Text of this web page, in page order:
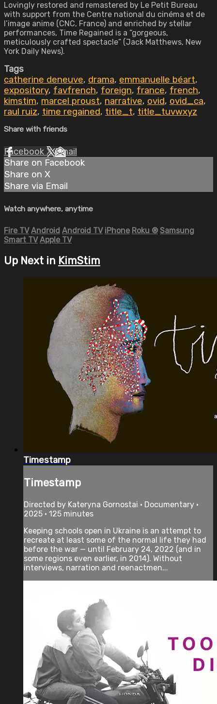
Lovingly restored and remastered by Le Petit Bureau
with support from the Centre national du cinéma et de
l’image anime (CNC, France) and enriched by stellar
performances, Time Regained is a “gorgeous,
meticulously crafted spectacle” (Jack Matthews, New
York Daily News).
Tags
catherine deneuve, drama, emmanuelle béart,
expository, favfrench, foreign, france, french,
kimstim, marcel proust, narrative, ovid, ovid_ca,
raul ruiz, time regained, title_t, title_tuvwxyz
Share with friends
Facebook XEmail
Share on Facebook
Share on X
Share via Email
Watch anywhere, anytime
Fire TV Android Android TV iPhone Roku ® Samsung
Smart TV Apple TV
Up Next in KimStim
Timestamp
Timestamp
Directed by Kateryna Gornostai • Documentary •
2025 • 125 minutes
Keeping schools open in Ukraine is an attempt to
recreate at least some of the normal life they had
before the war — until February 24, 2022 (and in
some regions even earlier, in 2014). Without
interviews, narration and reenactmen...